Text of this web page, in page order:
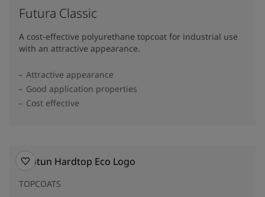
Futura Classic
A cost-effective polyurethane topcoat for industrial use
with an attractive appearance.
Attractive appearance
Good application properties
Cost effective
TOPCOATS